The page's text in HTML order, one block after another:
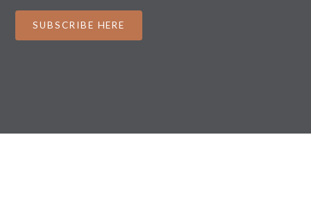
SUBSCRIBE HERE